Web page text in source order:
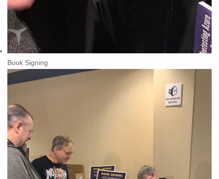
Book Signing